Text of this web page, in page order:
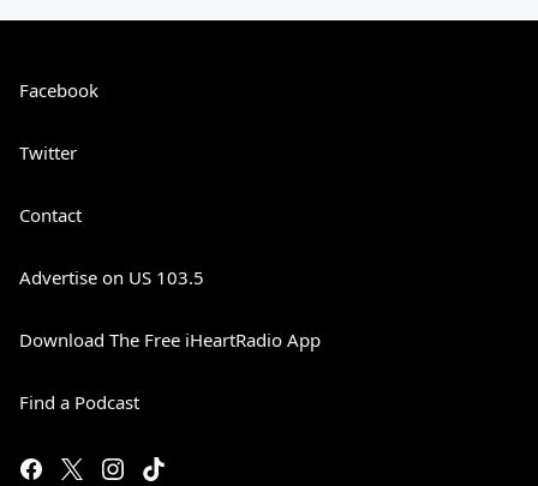
Facebook
Twitter
Contact
Advertise on US 103.5
Download The Free iHeartRadio App
Find a Podcast